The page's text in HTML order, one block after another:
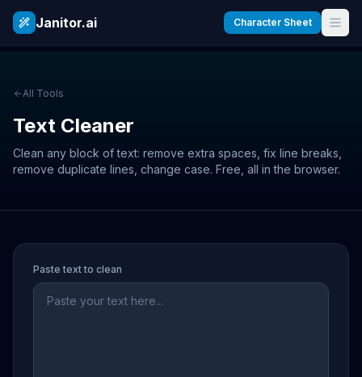
Janitor.ai Character Sheet
All Tools
Text Cleaner
Clean any block of text: remove extra spaces, fix line breaks,
remove duplicate lines, change case. Free, all in the browser.
Paste text to clean